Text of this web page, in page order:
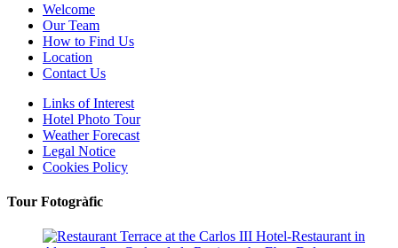
Welcome
Our Team
How to Find Us
Location
Contact Us
Links of Interest
Hotel Photo Tour
Weather Forecast
Legal Notice
Cookies Policy
Tour Fotogràfic